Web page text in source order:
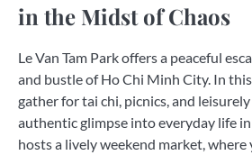
in the Midst of Chaos
Le Van Tam Park offers a peaceful
and bustle of Ho Chi Minh City. In
gather for tai chi, picnics, and
authentic glimpse into everyday life in
hosts a lively weekend market, where